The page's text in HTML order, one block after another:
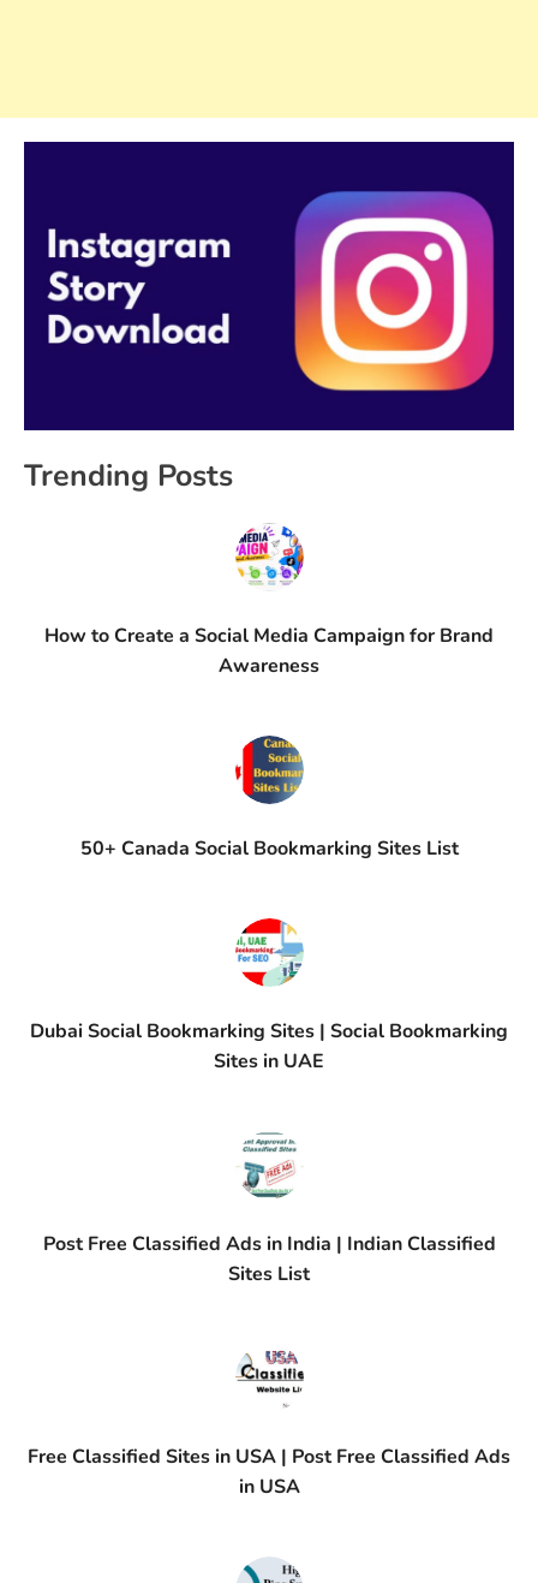
Trending Posts
How to Create a Social Media Campaign for Brand
Awareness
50+ Canada Social Bookmarking Sites List
Dubai Social Bookmarking Sites | Social Bookmarking
Sites in UAE
Post Free Classified Ads in India | Indian Classified
Sites List
Free Classified Sites in USA | Post Free Classified Ads
in USA